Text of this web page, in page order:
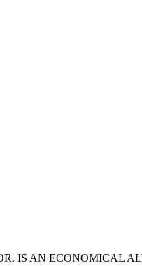
IS AN ECONOMICAL